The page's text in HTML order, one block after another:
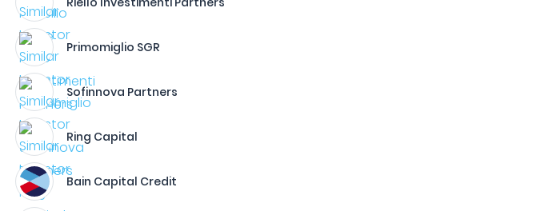
Primomiglio SGR
Sofinnova Partners
Ring Capital
Bain Capital Credit